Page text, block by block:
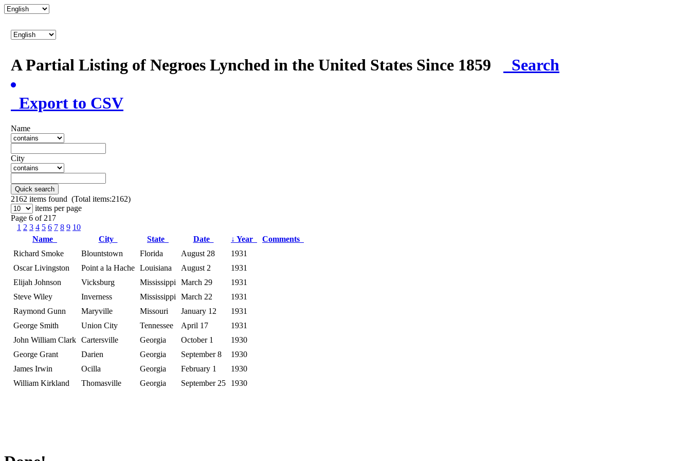
A Partial Listing of Negroes Lynched in the United States Since 1859 Search
Export to CSV
Name
City
Quick search
2162 items found (Total items:2162)
items per page
Page 6 of 217
1 2 3 4 5 6 7 8 9 10
Name
City State Date ↓ Year
Comments
Richard Smoke
Blountstown Florida August 28
1931
Oscar Livingston
Point a la Hache Louisiana August 2
1931
Elijah Johnson
Vicksburg Mississippi March 29
1931
Steve Wiley
Inverness Mississippi March 22
1931
Raymond Gunn
Maryville Missouri January 12
1931
George Smith
Union City Tennessee April 17
1931
John William Clark Cartersville Georgia October 1
1930
George Grant
Darien Georgia September 8
1930
James Irwin
Ocilla Georgia February 1
1930
William Kirkland
Thomasville Georgia September 25 1930